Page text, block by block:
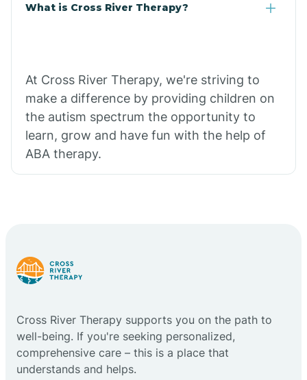
What is Cross River Therapy?
At Cross River Therapy, we're striving to
make a difference by providing children on
the autism spectrum the opportunity to
learn, grow and have fun with the help of
ABA therapy.
Cross River Therapy supports you on the path to
well-being. If you're seeking personalized,
comprehensive care – this is a place that
understands and helps.